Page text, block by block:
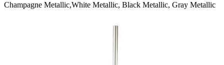
Champagne Metallic,White Metallic, Black Metallic, Gray Metallic